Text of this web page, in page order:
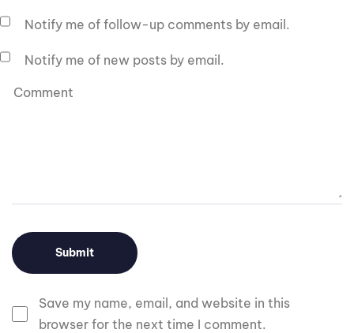
Save my name, email, and website in this
browser for the next time I comment.
Notify me of follow-up comments by email.
Notify me of new posts by email.